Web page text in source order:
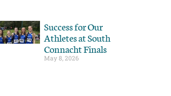
Success for Our
Athletes at South
Connacht Finals
May 8, 2026